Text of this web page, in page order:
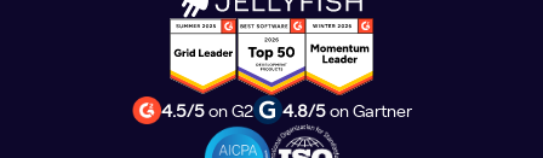
4.5/5on G2 4.8/5on Gartner